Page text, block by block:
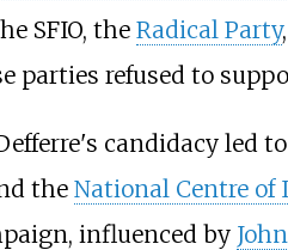
SFIO, the Radical Party
parties refused to
candidacy led
the National Centre of
influenced by